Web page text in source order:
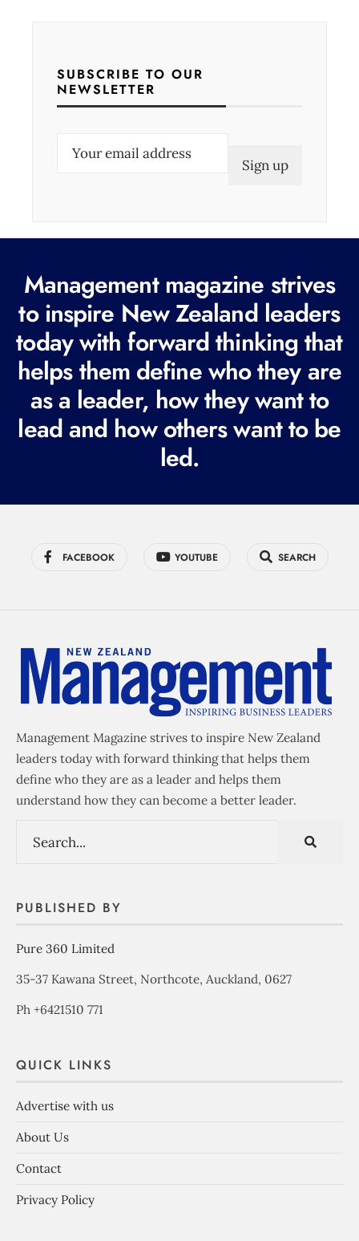
SUBSCRIBE TO OUR
NEWSLETTER
R
q
u
i
e
d
Management magazine strives
to inspire New Zealand leaders
today with forward thinking that
helps them define who they are
as a leader, how they want to
lead and how others want to be
led.
FACEBOOK YOUTUBE SEARCH
Management Magazine strives to inspire New Zealand
leaders today with forward thinking that helps them
define who they are as a leader and helps them
understand how they can become a better leader.
PUBLISHED BY
Pure 360 Limited
35-37 Kawana Street, Northcote, Auckland, 0627
Ph +6421510 771
QUICK LINKS
Advertise with us
About Us
Contact
Privacy Policy